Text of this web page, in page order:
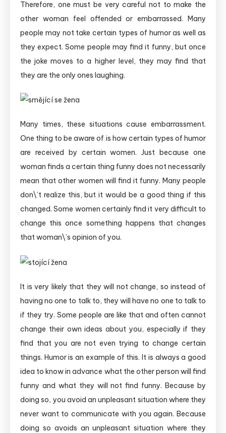
Therefore, one must be very careful not to make the
other woman feel offended or embarrassed. Many
people may not take certain types of humor as well as
they expect. Some people may find it funny, but once
the joke moves to a higher level, they may find that
they are the only ones laughing.
Many times, these situations cause embarrassment.
One thing to be aware of is how certain types of humor
are received by certain women. Just because one
woman finds a certain thing funny does not necessarily
mean that other women will find it funny. Many people
don\’t realize this, but it would be a good thing if this
changed. Some women certainly find it very difficult to
change this once something happens that changes
that woman\’s opinion of you.
It is very likely that they will not change, so instead of
having no one to talk to, they will have no one to talk to
if they try. Some people are like that and often cannot
change their own ideas about you, especially if they
find that you are not even trying to change certain
things. Humor is an example of this. It is always a good
idea to know in advance what the other person will find
funny and what they will not find funny. Because by
doing so, you avoid an unpleasant situation where they
never want to communicate with you again. Because
doing so avoids an unpleasant situation where they